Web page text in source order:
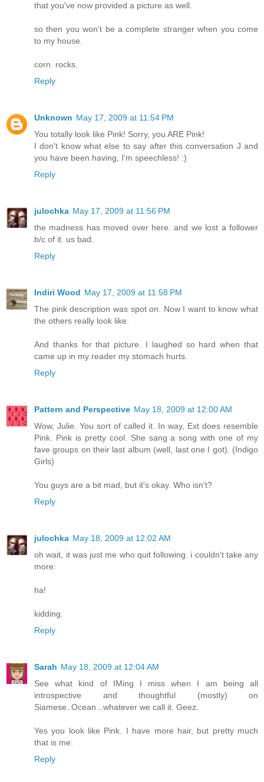
that you've now provided a picture as well.
so then you won't be a complete stranger when you come
to my house.
corn. rocks.
Reply
Unknown May 17, 2009 at 11:54 PM
You totally look like Pink! Sorry, you ARE Pink!
I don't know what else to say after this conversation J and
you have been having, I'm speechless! :)
Reply
julochka May 17, 2009 at 11:56 PM
the madness has moved over here. and we lost a follower
b/c of it. us bad.
Reply
Indiri Wood May 17, 2009 at 11:58 PM
The pink description was spot on. Now I want to know what
the others really look like.
And thanks for that picture. I laughed so hard when that
came up in my reader my stomach hurts.
Reply
Pattern and Perspective May 18, 2009 at 12:00 AM
Wow, Julie. You sort of called it. In way, Ext does resemble
Pink. Pink is pretty cool. She sang a song with one of my
fave groups on their last album (well, last one I got). (Indigo
Girls)
You guys are a bit mad, but it's okay. Who isn't?
Reply
julochka May 18, 2009 at 12:02 AM
oh wait, it was just me who quit following. i couldn't take any
more.
ha!
kidding.
Reply
Sarah May 18, 2009 at 12:04 AM
See what kind of IMing I miss when I am being all
introspective and thoughtful (mostly) on
Siamese..Ocean...whatever we call it. Geez.
Yes you look like Pink. I have more hair, but pretty much
that is me.
Reply